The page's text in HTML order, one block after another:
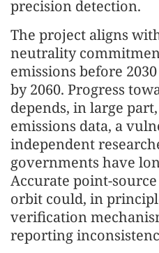
precision detection.
The project aligns
neutrality
emissions before
by 2060. Progress
depends, in large
emissions data, a
independent
governments have
Accurate point-
orbit could, in
verification
reporting